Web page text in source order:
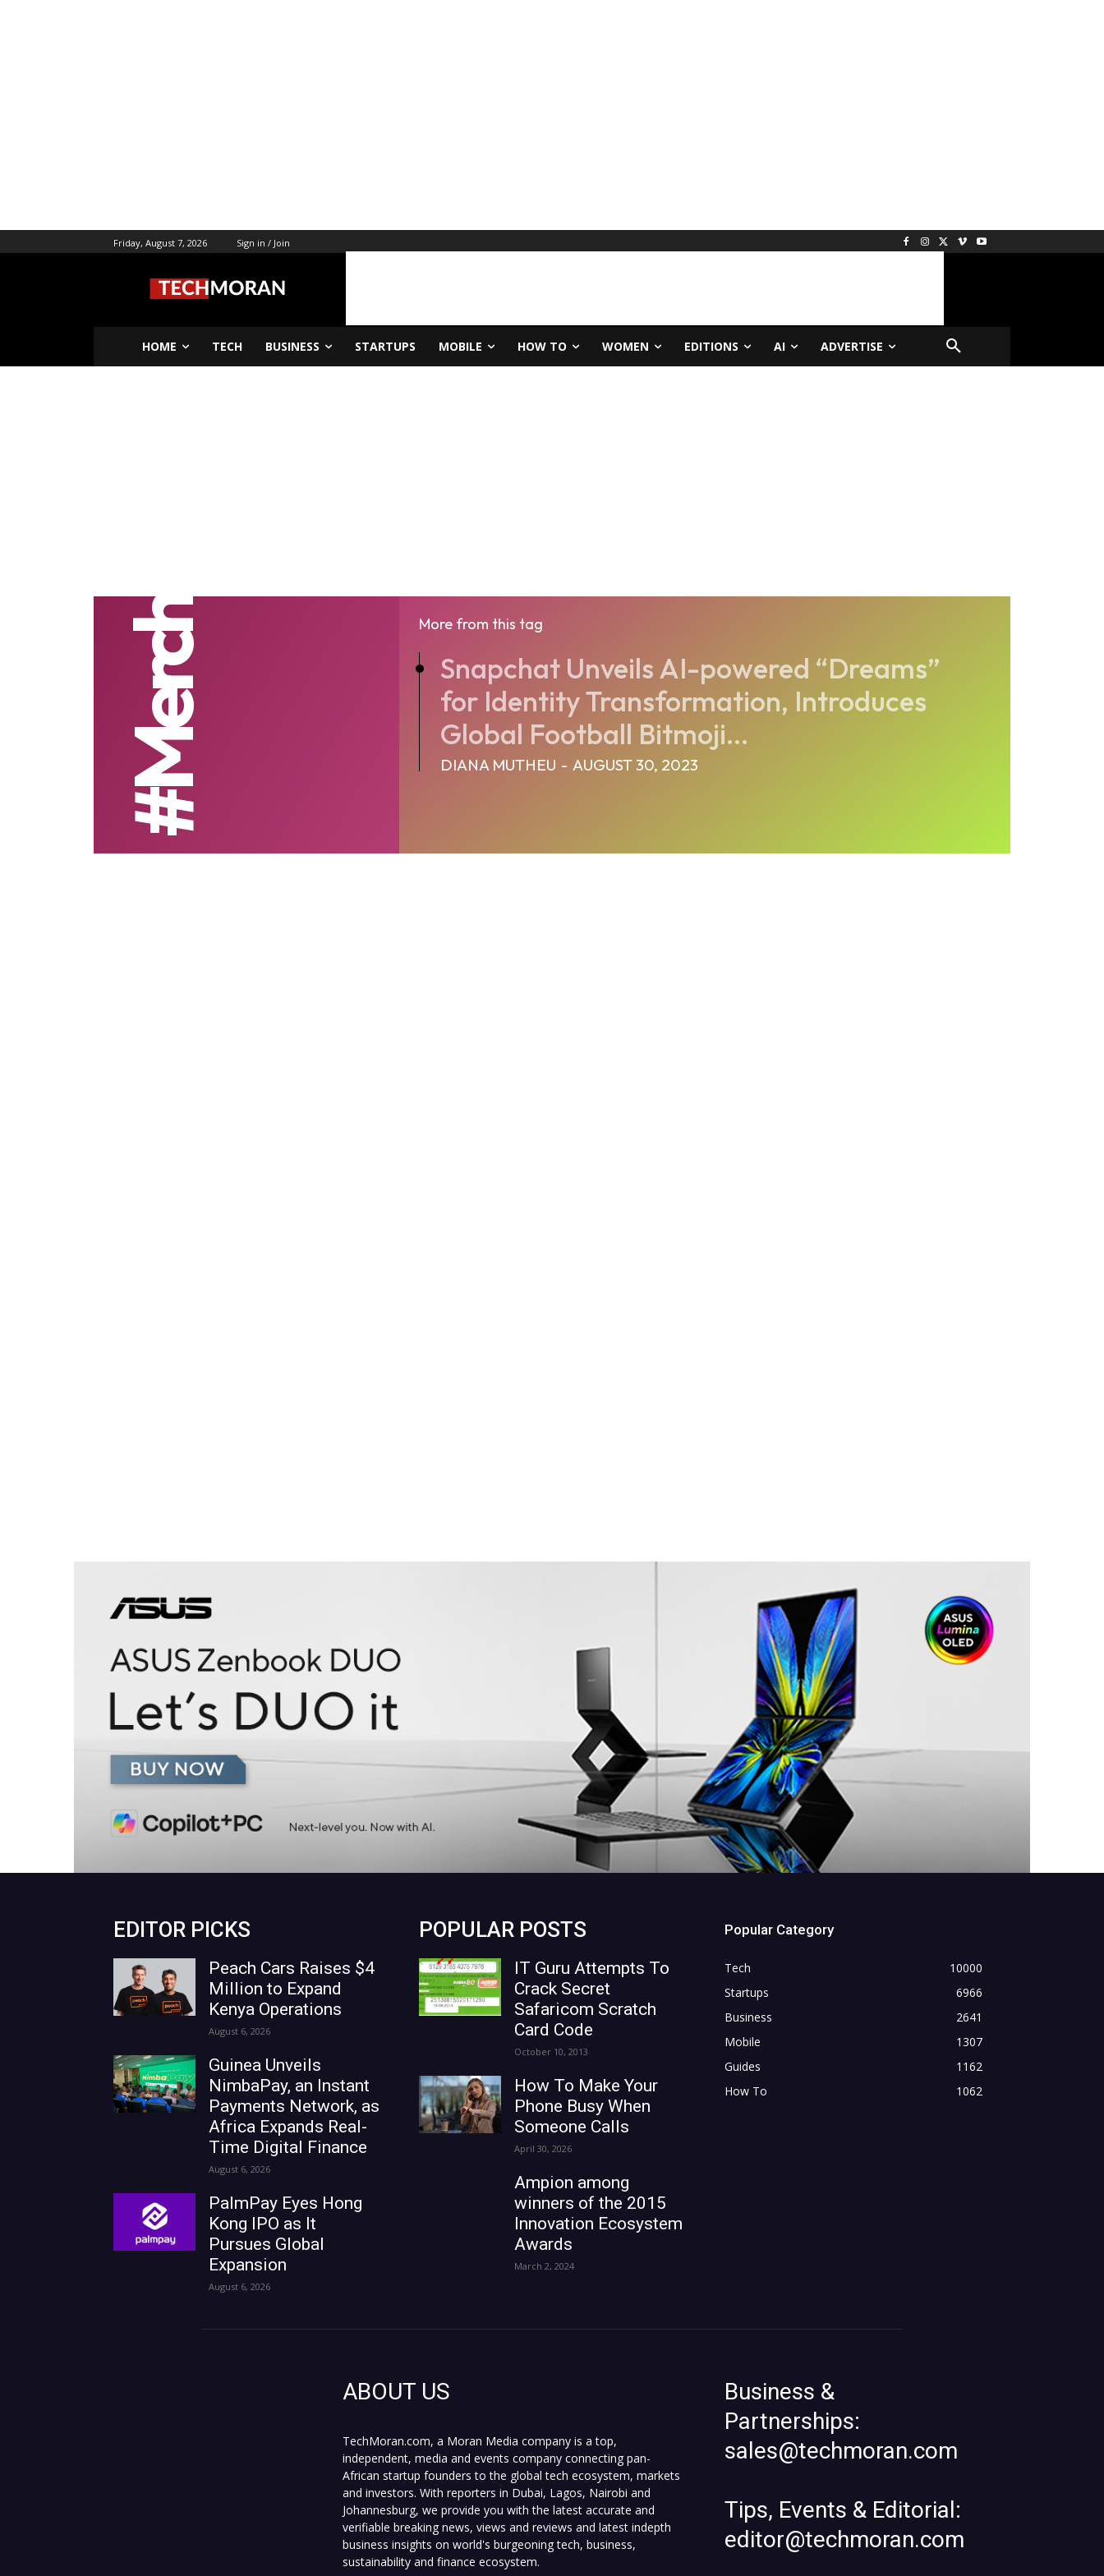
Friday, August 7, 2026 Sign in / Join
HOME TECH BUSINESS STARTUPS MOBILE HOW TO WOMEN EDITIONS AI ADVERTISE
#Merch More from this tag
Snapchat Unveils AI-powered “Dreams”
for Identity Transformation, Introduces
Global Football Bitmoji...
DIANA MUTHEU - AUGUST 30, 2023
EDITOR PICKS
Peach Cars Raises $4
Million to Expand
Kenya Operations
August 6, 2026
Guinea Unveils
NimbaPay, an Instant
Payments Network, as
Africa Expands Real-
Time Digital Finance
August 6, 2026
PalmPay Eyes Hong
Kong IPO as It
Pursues Global
Expansion
August 6, 2026
POPULAR POSTS
IT Guru Attempts To
Crack Secret
Safaricom Scratch
Card Code
October 10, 2013
How To Make Your
Phone Busy When
Someone Calls
April 30, 2026
Ampion among
winners of the 2015
Innovation Ecosystem
Awards
March 2, 2024
Popular Category
Tech
10000
Startups
6966
Business
2641
Mobile
1307
Guides
1162
How To
1062
ABOUT US
TechMoran.com, a Moran Media company is a top,
independent, media and events company connecting pan-
African startup founders to the global tech ecosystem, markets
and investors. With reporters in Dubai, Lagos, Nairobi and
Johannesburg, we provide you with the latest accurate and
verifiable breaking news, views and reviews and latest indepth
business insights on world's burgeoning tech, business,
sustainability and finance ecosystem.
Business &
Partnerships:
sales@techmoran.com
Tips, Events & Editorial:
editor@techmoran.com